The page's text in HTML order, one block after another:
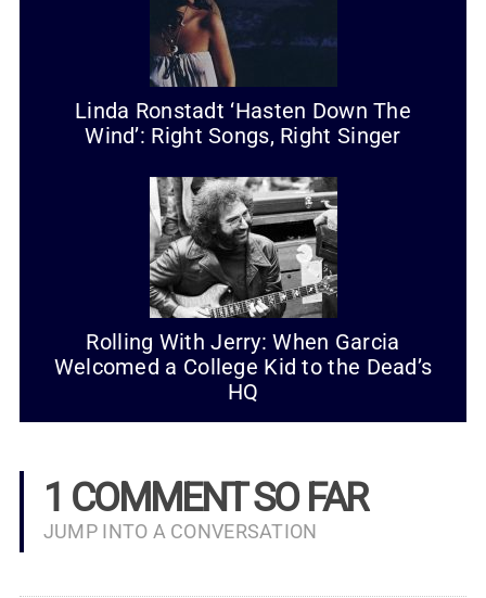
Linda Ronstadt ‘Hasten Down The
Wind’: Right Songs, Right Singer
Rolling With Jerry: When Garcia
Welcomed a College Kid to the Dead’s
HQ
1 COMMENT SO FAR
JUMP INTO A CONVERSATION